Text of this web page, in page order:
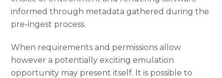
informed through metadata gathered during the
pre-ingest process.
When requirements and permissions allow
however a potentially exciting emulation
opportunity may present itself. It is possible to